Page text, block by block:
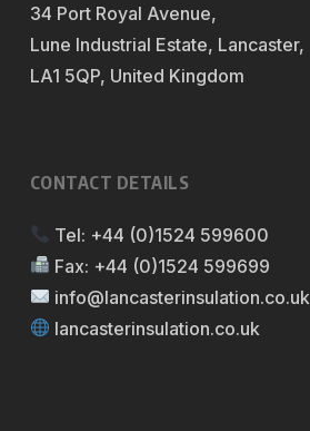
34 Port Royal Avenue,
Lune Industrial Estate, Lancaster,
LA1 5QP, United Kingdom
CONTACT DETAILS
Tel: +44 (0)1524 599600
Fax: +44 (0)1524 599699
info@lancasterinsulation.co.uk
lancasterinsulation.co.uk